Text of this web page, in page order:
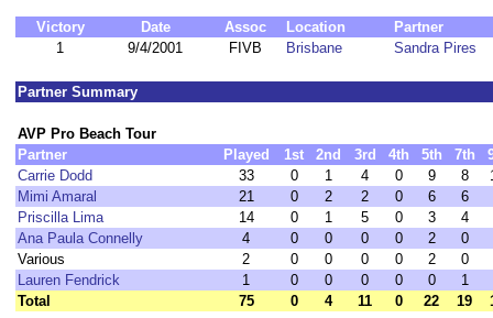
Victory Date Assoc Location
Partner
1
9/4/2001 FIVB Brisbane Sandra Pires
Partner Summary
AVP Pro Beach Tour
Partner
Played 1st 2nd 3rd 4th 5th 7th
Carrie Dodd
33 0 1 4 0 9 8
Mimi Amaral
21 0 2 2 0 6
6
Priscilla Lima
14 0 1 5 0 3
4
Ana Paula Connelly
4 0 0 0 0 2
0
Various
2 0 0 0 0 2
0
Lauren Fendrick
1 0 0 0 0 0
1
Total
75 0 4 11 0 22 19